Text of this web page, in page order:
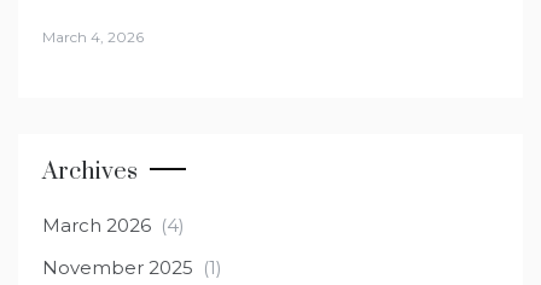
March 4, 2026
Archives
March 2026 (4)
November 2025 (1)